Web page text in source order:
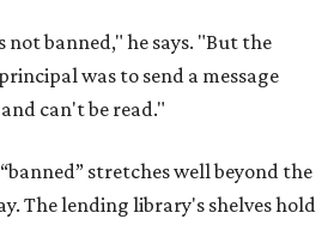
not banned," he says. "But the
was to send a message
can't be read."
stretches well beyond the
The lending library's shelves hold